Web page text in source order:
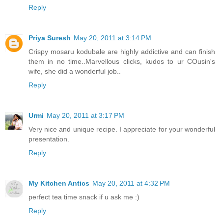
Reply
Priya Suresh May 20, 2011 at 3:14 PM
Crispy mosaru kodubale are highly addictive and can finish
them in no time..Marvellous clicks, kudos to ur COusin's
wife, she did a wonderful job..
Reply
Urmi May 20, 2011 at 3:17 PM
Very nice and unique recipe. I appreciate for your wonderful
presentation.
Reply
My Kitchen Antics May 20, 2011 at 4:32 PM
perfect tea time snack if u ask me :)
Reply